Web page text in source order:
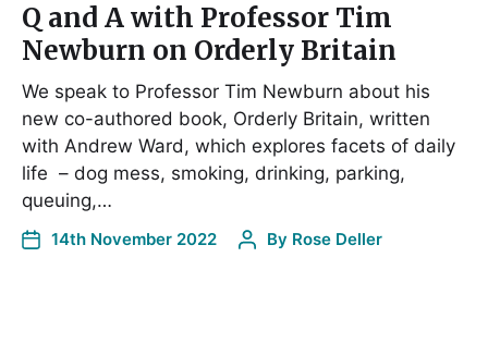
Q and A with Professor Tim
Newburn on Orderly Britain
We speak to Professor Tim Newburn about his
new co-authored book, Orderly Britain, written
with Andrew Ward, which explores facets of daily
life – dog mess, smoking, drinking, parking,
queuing,…
14th November 2022 By Rose Deller